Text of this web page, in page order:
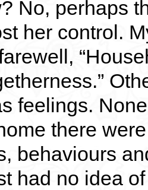
No, perhaps
her control.
feelings.
there
behaviours
had no idea